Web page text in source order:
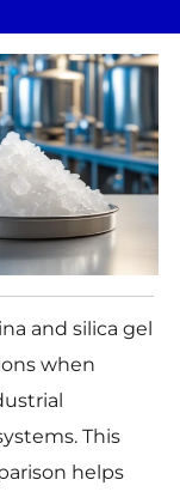
and silica gel
when
This
helps